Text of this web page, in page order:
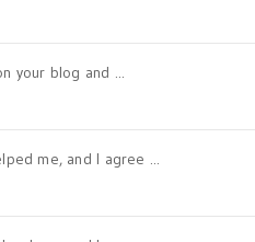
your blog and ...
me, and I agree ...